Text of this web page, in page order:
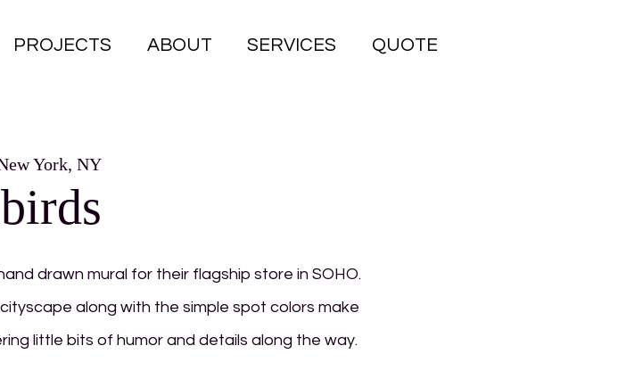
PROJECTS ABOUT SERVICES QUOTE
York, NY
drawn mural for their flagship store in SOHO.
along with the simple spot colors make
little bits of humor and details along the way.